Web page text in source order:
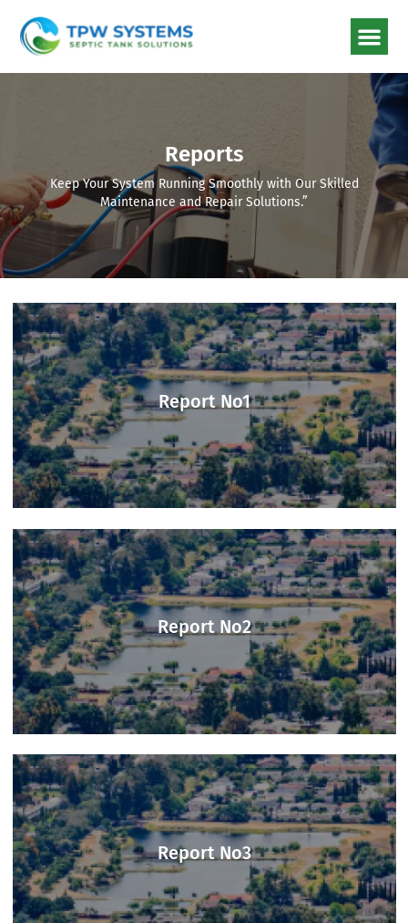
Reports
Keep Your System Running Smoothly with Our Skilled
Maintenance and Repair Solutions.”
Report No1
Report No2